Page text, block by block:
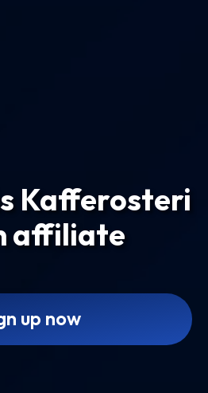
Kafferosteri
affiliate
up now